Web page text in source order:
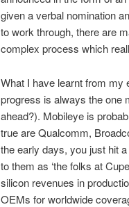
given a verbal nomination
to work through, there are
complex process which
What I have learnt from my
progress is always the one
ahead?). Mobileye is
true are Qualcomm,
the early days, you just hit
to them as ‘the folks at
silicon revenues in
OEMs for worldwide